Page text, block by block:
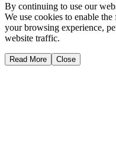
By continuing to use our
We use cookies to enable
your browsing experience,
website traffic.
Read More Close